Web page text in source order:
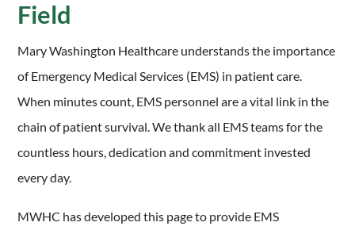
Field
Mary Washington Healthcare understands the importance
of Emergency Medical Services (EMS) in patient care.
When minutes count, EMS personnel are a vital link in the
chain of patient survival. We thank all EMS teams for the
countless hours, dedication and commitment invested
every day.
MWHC has developed this page to provide EMS